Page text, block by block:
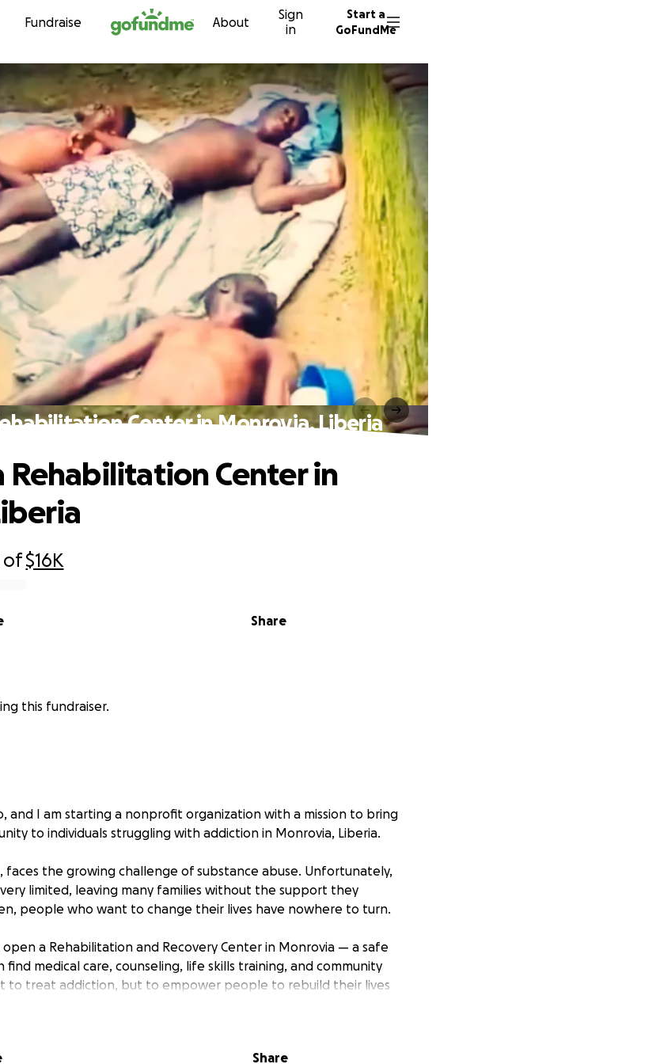
Skip to content
Fundraise About
Sign
in
Start a
GoFundMe
Center in Monrovia, Liberia
of$16K
Share
Rehabilitation Center in
this fundraiser.
and I am starting a nonprofit organization with a mission to bring
to individuals struggling with addiction in Monrovia, Liberia.
faces the growing challenge of substance abuse. Unfortunately,
limited, leaving many families without the support they
people who want to change their lives have nowhere to turn.
open a Rehabilitation and Recovery Center in Monrovia — a safe
find medical care, counseling, life skills training, and community
to treat addiction, but to empower people to rebuild their lives
Monrovia
Share